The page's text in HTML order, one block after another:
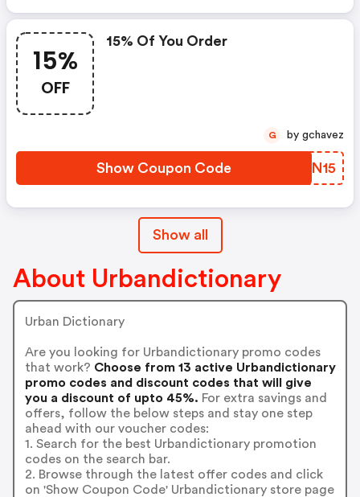
15%
OFF
15% Of You Order
Show Coupon Code ALCN15
G by gchavez
Show all
About Urbandictionary
Urban Dictionary
Are you looking for Urbandictionary promo codes
that work? Choose from 13 active Urbandictionary
promo codes and discount codes that will give
you a discount of upto 45%. For extra savings and
offers, follow the below steps and stay one step
ahead with our voucher codes:
1. Search for the best Urbandictionary promotion
codes on the search bar.
2. Browse through the latest offer codes and click
on 'Show Coupon Code' Urbandictionary store page